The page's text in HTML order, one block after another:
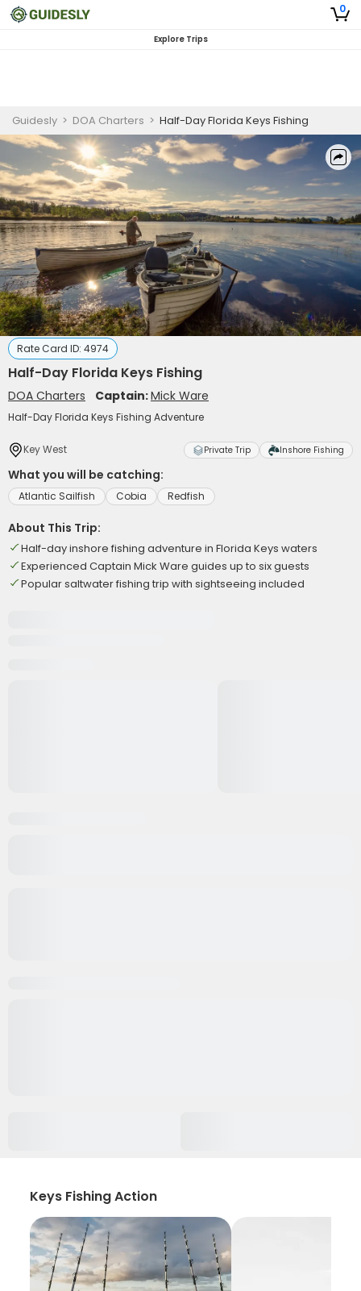
0
Explore Trips
Guidesly > DOA Charters > Half-Day Florida Keys Fishing
Rate Card ID: 4974
Half-Day Florida Keys Fishing
DOA Charters Captain:Mick Ware
Half-Day Florida Keys Fishing Adventure
Key West Private Trip Inshore Fishing
What you will be catching:
Atlantic Sailfish Cobia Redfish
About This Trip:
Half-day inshore fishing adventure in Florida Keys waters
Experienced Captain Mick Ware guides up to six guests
Popular saltwater fishing trip with sightseeing included
Keys Fishing Action